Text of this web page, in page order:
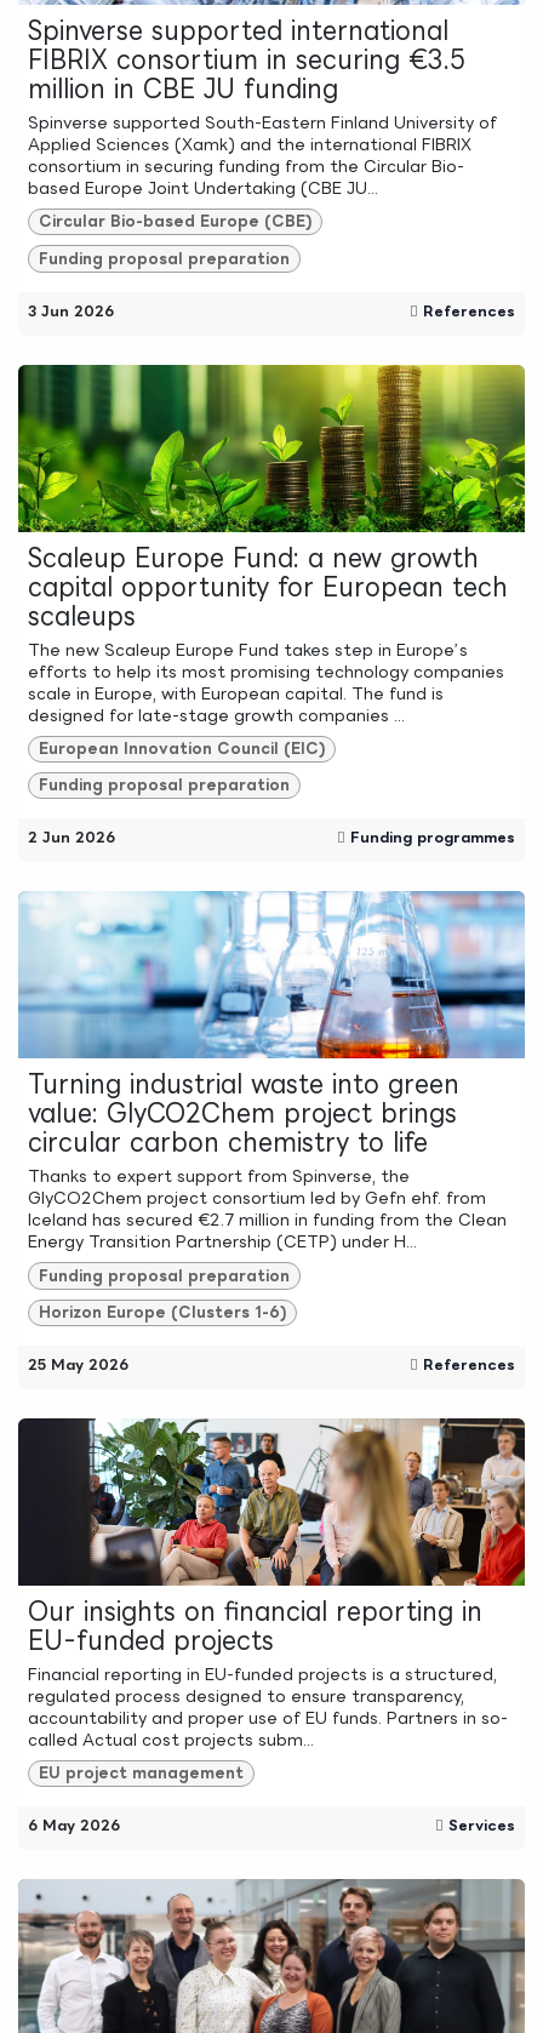
Spinverse supported international
FIBRIX consortium in securing €3.5
million in CBE JU funding
Spinverse supported South-Eastern Finland University of
Applied Sciences (Xamk) and the international FIBRIX
consortium in securing funding from the Circular Bio-
based Europe Joint Undertaking (CBE JU...
Circular Bio-based Europe (CBE)
Funding proposal preparation
3 Jun 2026 References
Scaleup Europe Fund: a new growth
capital opportunity for European tech
scaleups
The new Scaleup Europe Fund takes step in Europe’s
efforts to help its most promising technology companies
scale in Europe, with European capital. The fund is
designed for late-stage growth companies ...
European Innovation Council (EIC)
Funding proposal preparation
2 Jun 2026 Funding programmes
Turning industrial waste into green
value: GlyCO2Chem project brings
circular carbon chemistry to life
Thanks to expert support from Spinverse, the
GlyCO2Chem project consortium led by Gefn ehf. from
Iceland has secured €2.7 million in funding from the Clean
Energy Transition Partnership (CETP) under H...
Funding proposal preparation
Horizon Europe (Clusters 1-6)
25 May 2026 References
Our insights on financial reporting in
EU-funded projects
Financial reporting in EU-funded projects is a structured,
regulated process designed to ensure transparency,
accountability and proper use of EU funds. Partners in so-
called Actual cost projects subm...
EU project management
6 May 2026 Services